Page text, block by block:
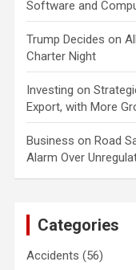
Software and
Trump Decides on
Charter Night
Investing on
Export, with More
Business onRoad
Alarm Over
Categories
Accidents (56)